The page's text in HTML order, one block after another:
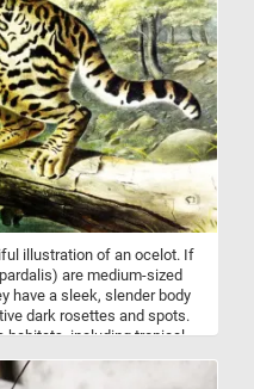
illustration of an ocelot. If
are medium-sized
have a sleek, slender body
dark rosettes and spots.
habitats, including tropical
rivers and lakes.